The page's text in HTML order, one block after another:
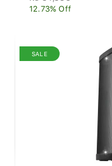
12.73% Off
SALE